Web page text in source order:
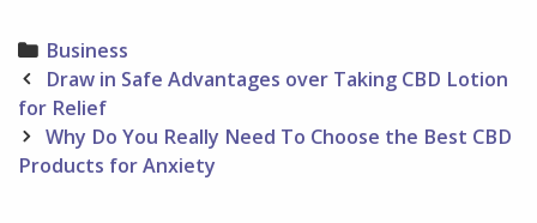
Categories
Business
Post
navigation
Draw in Safe Advantages over Taking CBD Lotion
for Relief
Why Do You Really Need To Choose the Best CBD
Products for Anxiety